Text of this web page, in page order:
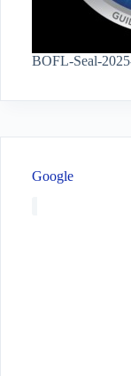
BOFL-Seal-
Google